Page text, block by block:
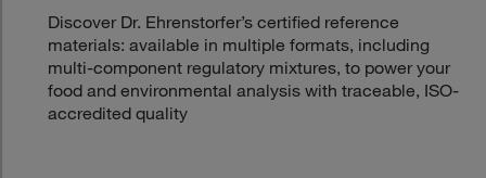
Discover Dr. Ehrenstorfer’s certified reference
materials: available in multiple formats, including
multi-component regulatory mixtures, to power your
food and environmental analysis with traceable, ISO-
accredited quality